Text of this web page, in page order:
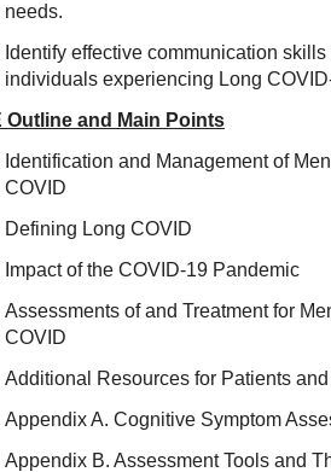
needs.
Identify effective communication
individuals experiencing Long
Outline and Main Points
Identification and Management of
COVID
Defining Long COVID
Impact of the COVID-19 Pandemic
Assessments of and Treatment for
COVID
Additional Resources for Patients
Appendix A. Cognitive Symptom
Appendix B. Assessment Tools and